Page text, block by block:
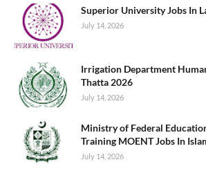
Superior University Jobs In
July 14, 2026
Irrigation Department
Thatta 2026
July 14, 2026
Ministry of Federal
Training MOENT Jobs In
July 14, 2026